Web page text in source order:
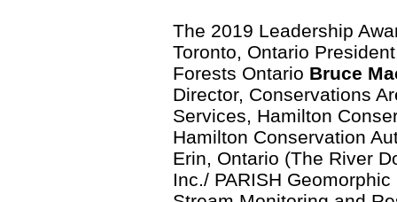
The 2019 Leadership
Toronto, Ontario
Forests Ontario Bruce
Director, Conservations
Services, Hamilton
Hamilton Conservation
Erin, Ontario (The River
Inc./ PARISH